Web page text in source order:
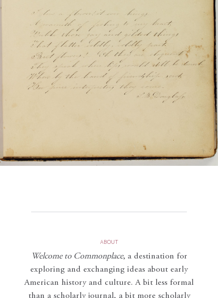
ABOUT
Welcome to Commonplace, a destination for
exploring and exchanging ideas about early
American history and culture. A bit less formal
than a scholarly journal, a bit more scholarly